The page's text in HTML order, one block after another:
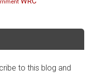
to this blog and